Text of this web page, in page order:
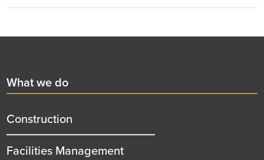
First
menu
title
What we do
Construction
Facilities Management